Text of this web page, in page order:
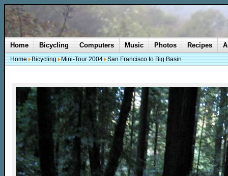
Home Bicycling Computers Music Photos Recipes
Home Bicycling Mini-Tour 2004 San Francisco to Big Basin